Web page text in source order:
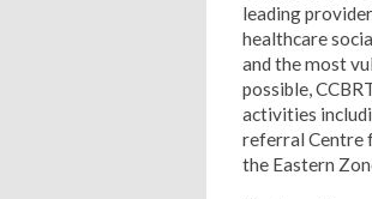
leading
healthcare
and the most
possible,
activities
referral Centre
the Eastern